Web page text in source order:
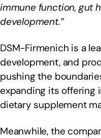
immune function, gut
development.”
DSM-Firmenich is a
development, and
pushing the
expanding its offering
dietary supplement
Meanwhile, the